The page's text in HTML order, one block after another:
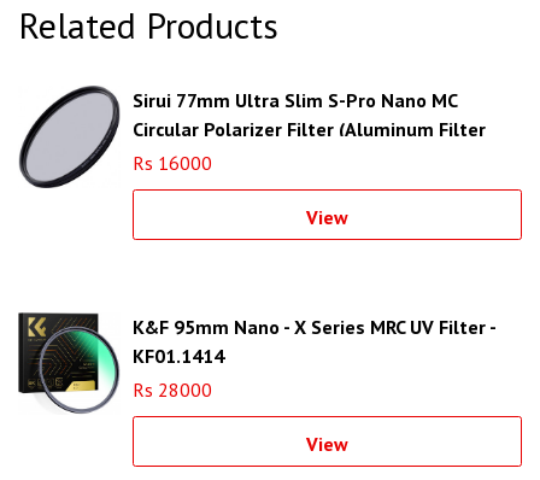
Related Products
Sirui 77mm Ultra Slim S-Pro Nano MC
Circular Polarizer Filter (Aluminum Filter
Ring)
Rs 16000
View
K&F 95mm Nano - X Series MRC UV Filter -
KF01.1414
Rs 28000
View